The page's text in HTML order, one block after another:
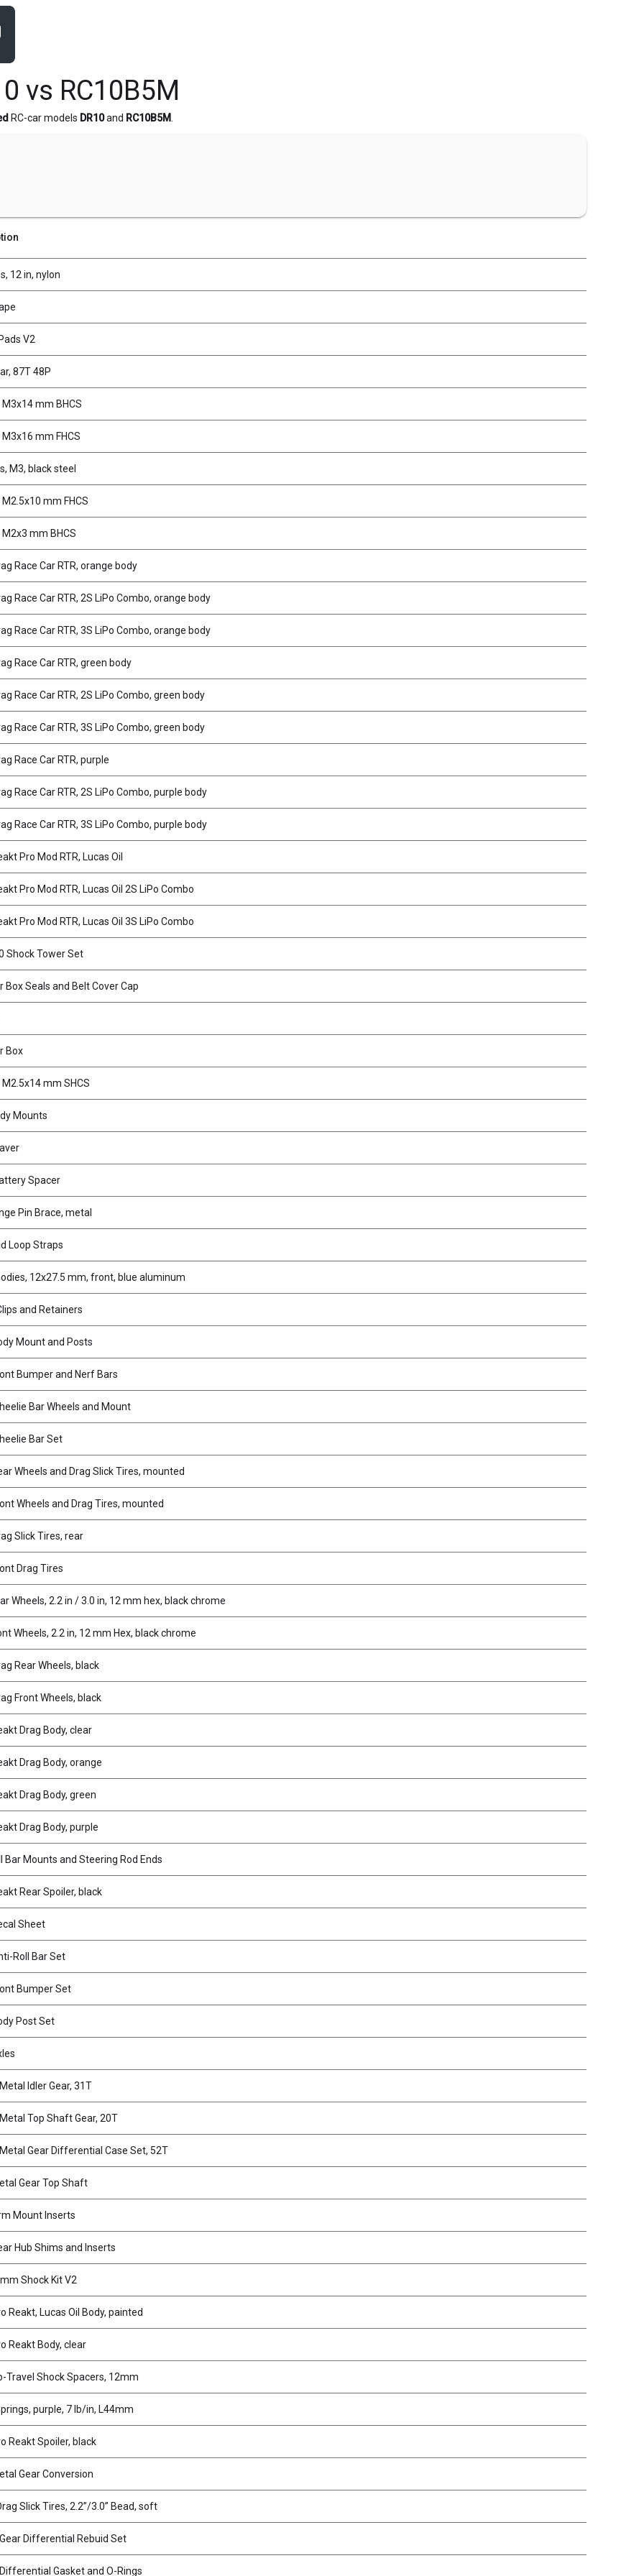
vs RC10B5M
RC-car models DR10and RC10B5M
12 in, nylon
V2
87T 48P
mm BHCS
mm FHCS
M3, black steel
mm FHCS
mm BHCS
Race Car RTR, orange body
Race Car RTR, 2S LiPo Combo, orange body
Race Car RTR, 3S LiPo Combo, orange body
Race Car RTR, green body
Race Car RTR, 2S LiPo Combo, green body
Race Car RTR, 3S LiPo Combo, green body
Race Car RTR, purple
Race Car RTR, 2S LiPo Combo, purple body
Race Car RTR, 3S LiPo Combo, purple body
Pro Mod RTR, Lucas Oil
Pro Mod RTR, Lucas Oil 2S LiPo Combo
Pro Mod RTR, Lucas Oil 3S LiPo Combo
Shock Tower Set
Box Seals and Belt Cover Cap
Box
mm SHCS
Mounts
Spacer
Pin Brace, metal
Loop Straps
12x27.5 mm, front, blue aluminum
and Retainers
Mount and Posts
Bumper and Nerf Bars
Bar Wheels and Mount
Bar Set
Wheels and Drag Slick Tires, mounted
Wheels and Drag Tires, mounted
Slick Tires, rear
Drag Tires
Wheels, 2.2 in / 3.0 in, 12 mm hex, black chrome
Wheels, 2.2 in, 12 mm Hex, black chrome
Rear Wheels, black
Front Wheels, black
Drag Body, clear
Drag Body, orange
Drag Body, green
Drag Body, purple
Bar Mounts and Steering Rod Ends
Rear Spoiler, black
Sheet
Roll Bar Set
Bumper Set
Post Set
Idler Gear, 31T
Top Shaft Gear, 20T
Gear Differential Case Set, 52T
Gear Top Shaft
Mount Inserts
Hub Shims and Inserts
Shock Kit V2
Reakt, Lucas Oil Body, painted
Reakt Body, clear
Travel Shock Spacers, 12mm
purple, 7 lb/in, L44mm
Reakt Spoiler, black
Gear Conversion
Slick Tires, 2.2”/3.0” Bead, soft
Differential Rebuid Set
Gasket and O-Rings